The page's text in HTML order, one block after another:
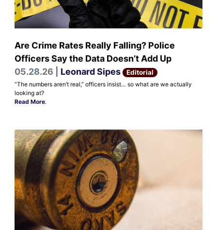
Are Crime Rates Really Falling? Police
Officers Say the Data Doesn’t Add Up
05.28.26 | Leonard Sipes Editorial
“The numbers aren’t real,” officers insist… so what are we actually
looking at?
Read More.